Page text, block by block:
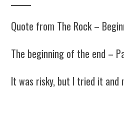
Quote from The Rock –
The beginning of the end –
It was risky, but I tried it and